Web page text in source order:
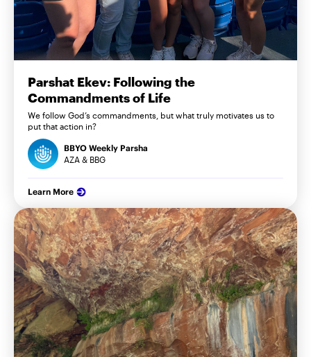
Parshat Ekev: Following the
Commandments of Life
We follow God’s commandments, but what truly motivates us to
put that action in?
BBYO Weekly Parsha
AZA & BBG
Learn More